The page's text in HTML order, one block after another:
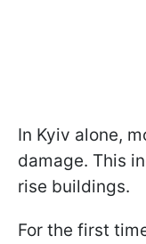
In Kyiv alone,
damage. This
rise buildings.
For the first